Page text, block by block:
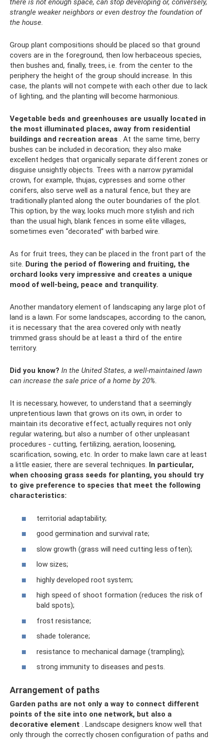
there is not enough space, can stop developing or, conversely,
strangle weaker neighbors or even destroy the foundation of
the house.
Group plant compositions should be placed so that ground
covers are in the foreground, then low herbaceous species,
then bushes and, finally, trees, i.e. from the center to the
periphery the height of the group should increase. In this
case, the plants will not compete with each other due to lack
of lighting, and the planting will become harmonious.
Vegetable beds and greenhouses are usually located in
the most illuminated places, away from residential
buildings and recreation areas . At the same time, berry
bushes can be included in decoration; they also make
excellent hedges that organically separate different zones or
disguise unsightly objects. Trees with a narrow pyramidal
crown, for example, thujas, cypresses and some other
conifers, also serve well as a natural fence, but they are
traditionally planted along the outer boundaries of the plot.
This option, by the way, looks much more stylish and rich
than the usual high, blank fences in some elite villages,
sometimes even “decorated” with barbed wire.
As for fruit trees, they can be placed in the front part of the
site. During the period of flowering and fruiting, the
orchard looks very impressive and creates a unique
mood of well-being, peace and tranquility.
Another mandatory element of landscaping any large plot of
land is a lawn. For some landscapes, according to the canon,
it is necessary that the area covered only with neatly
trimmed grass should be at least a third of the entire
territory.
Did you know? In the United States, a well-maintained lawn
can increase the sale price of a home by 20%.
It is necessary, however, to understand that a seemingly
unpretentious lawn that grows on its own, in order to
maintain its decorative effect, actually requires not only
regular watering, but also a number of other unpleasant
procedures - cutting, fertilizing, aeration, loosening,
scarification, sowing, etc. In order to make lawn care at least
a little easier, there are several techniques. In particular,
when choosing grass seeds for planting, you should try
to give preference to species that meet the following
characteristics:
territorial adaptability;
good germination and survival rate;
slow growth (grass will need cutting less often);
low sizes;
highly developed root system;
high speed of shoot formation (reduces the risk of
bald spots);
frost resistance;
shade tolerance;
resistance to mechanical damage (trampling);
strong immunity to diseases and pests.
Arrangement of paths
Garden paths are not only a way to connect different
points of the site into one network, but also a
decorative element . Landscape designers know well that
only through the correctly chosen configuration of paths and